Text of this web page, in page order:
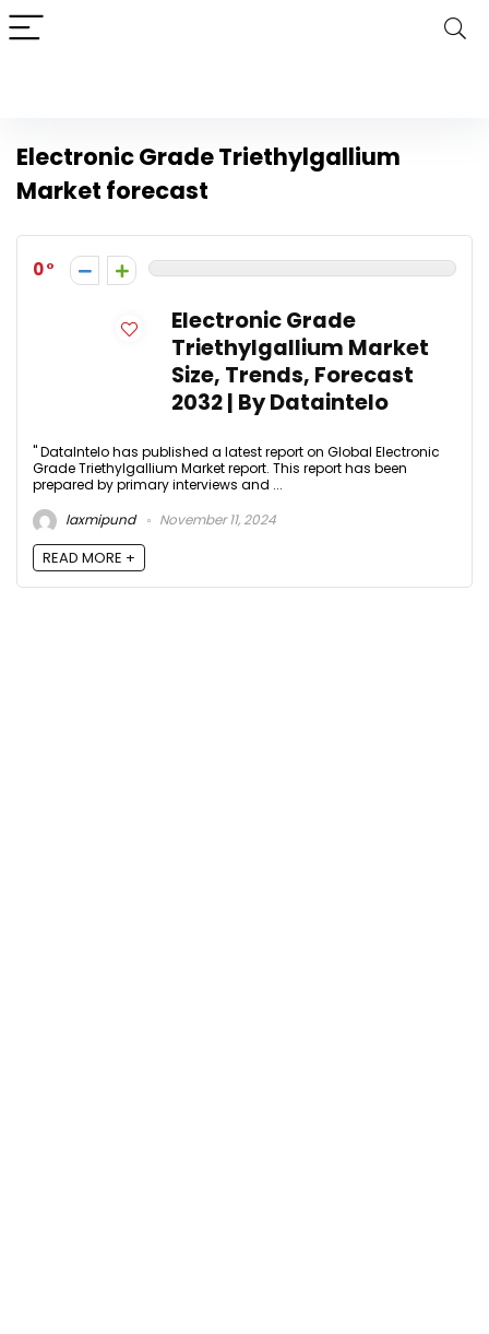
Electronic Grade Triethylgallium
Market forecast
0
Electronic Grade
Triethylgallium Market
Size, Trends, Forecast
2032 | By Dataintelo
" DataIntelo has published a latest report on Global Electronic
Grade Triethylgallium Market report. This report has been
prepared by primary interviews and ...
laxmipund
November 11, 2024
READ MORE +